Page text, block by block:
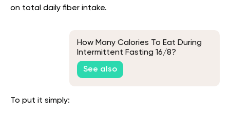
on total daily fiber intake.
How Many Calories To Eat During
Intermittent Fasting 16/8?
See also
To put it simply: